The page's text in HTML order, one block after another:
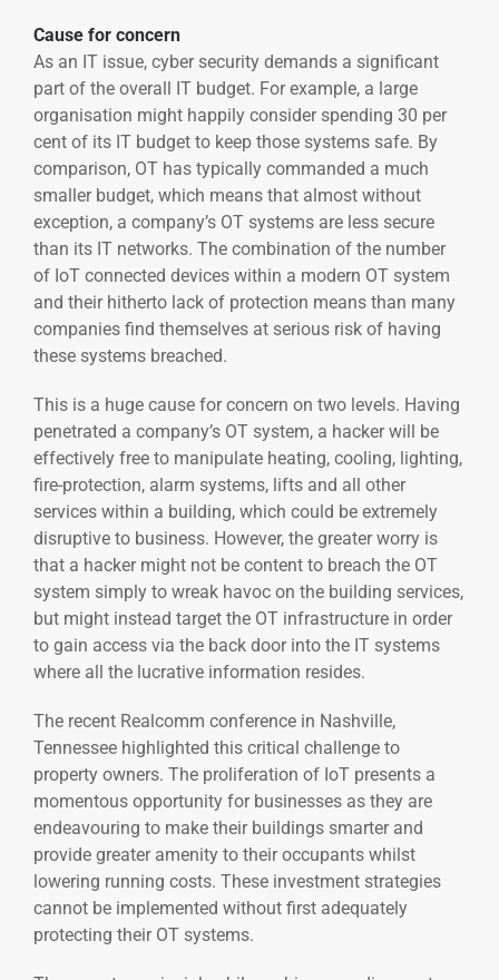
Cause for concern
As an IT issue, cyber security demands a significant
part of the overall IT budget. For example, a large
organisation might happily consider spending 30 per
cent of its IT budget to keep those systems safe. By
comparison, OT has typically commanded a much
smaller budget, which means that almost without
exception, a company’s OT systems are less secure
than its IT networks. The combination of the number
of IoT connected devices within a modern OT system
and their hitherto lack of protection means than many
companies find themselves at serious risk of having
these systems breached.
This is a huge cause for concern on two levels. Having
penetrated a company’s OT system, a hacker will be
effectively free to manipulate heating, cooling, lighting,
fire-protection, alarm systems, lifts and all other
services within a building, which could be extremely
disruptive to business. However, the greater worry is
that a hacker might not be content to breach the OT
system simply to wreak havoc on the building services,
but might instead target the OT infrastructure in order
to gain access via the back door into the IT systems
where all the lucrative information resides.
The recent Realcomm conference in Nashville,
Tennessee highlighted this critical challenge to
property owners. The proliferation of IoT presents a
momentous opportunity for businesses as they are
endeavouring to make their buildings smarter and
provide greater amenity to their occupants whilst
lowering running costs. These investment strategies
cannot be implemented without first adequately
protecting their OT systems.